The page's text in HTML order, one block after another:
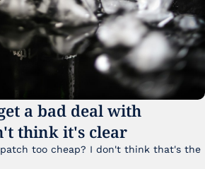
a bad deal with
think it's clear
too cheap? I don't think that's the